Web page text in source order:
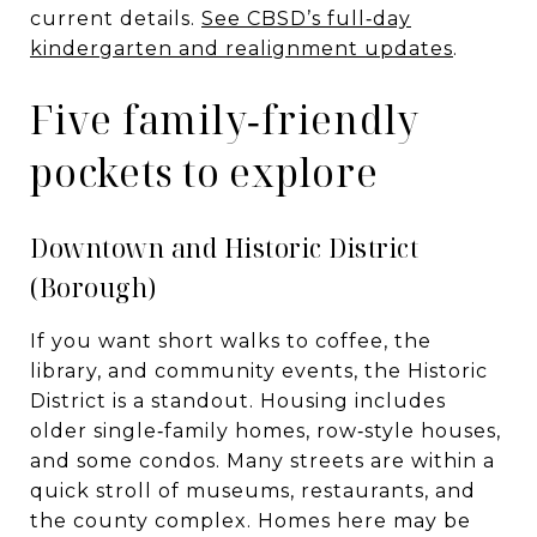
current details. See CBSD’s full‑day
kindergarten and realignment updates.
Five family‑friendly
pockets to explore
Downtown and Historic District
(Borough)
If you want short walks to coffee, the
library, and community events, the Historic
District is a standout. Housing includes
older single‑family homes, row‑style houses,
and some condos. Many streets are within a
quick stroll of museums, restaurants, and
the county complex. Homes here may be